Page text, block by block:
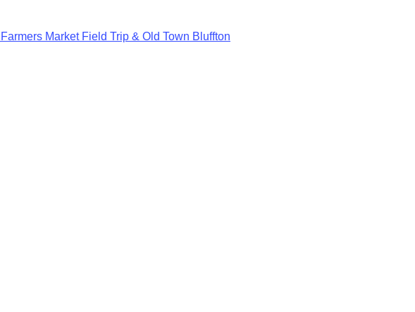
Farmers Market Field Trip & Old Town Bluffton